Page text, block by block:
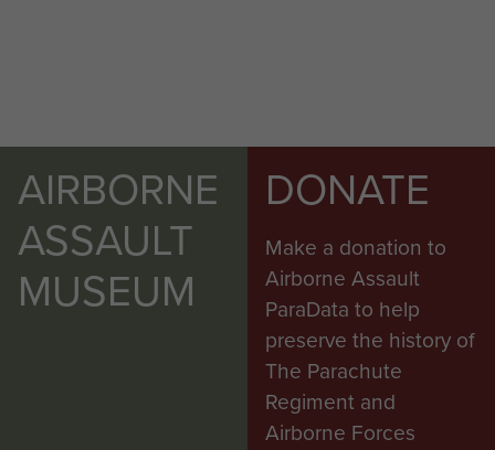
AIRBORNE
ASSAULT
MUSEUM
DONATE
Make a donation to
Airborne Assault
ParaData to help
preserve the history of
The Parachute
Regiment and
Airborne Forces